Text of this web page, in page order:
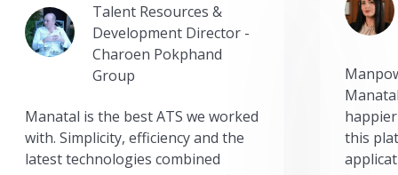
Talent Resources &
Development Director -
Charoen Pokphand
Group
Manatal is the best ATS we worked
with. Simplicity, efficiency and the
latest technologies combined
this